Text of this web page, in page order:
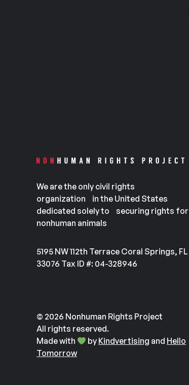
We are the only civil rights
organization in the United States
dedicated solely to securing rights for
nonhuman animals
5195 NW 112th Terrace Coral Springs, FL
33076 Tax ID #: 04-328946
© 2026 Nonhuman Rights Project
All rights reserved.
Made with
by Kindvertising and Hello
Tomorrow